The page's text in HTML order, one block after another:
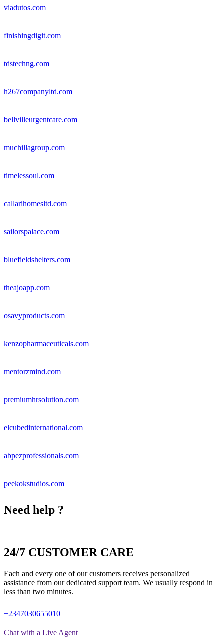
viadutos.com
finishingdigit.com
tdstechng.com
h267companyltd.com
bellvilleurgentcare.com
muchillagroup.com
timelessoul.com
callarihomesltd.com
sailorspalace.com
bluefieldshelters.com
theajoapp.com
osavyproducts.com
kenzopharmaceuticals.com
mentorzmind.com
premiumhrsolution.com
elcubedinternational.com
abpezprofessionals.com
peekokstudios.com
Need help ?
24/7 CUSTOMER CARE
Each and every one of our customers receives personalized
assistance from our dedicated support team. We usually respond in
less than two minutes.
+2347030655010
Chat with a Live Agent